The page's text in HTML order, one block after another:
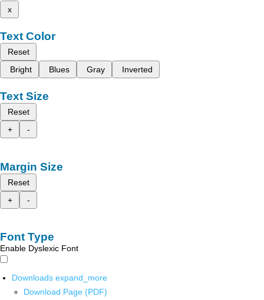
x
Text Color
Reset
Bright
Blues Gray Inverted
Text Size
Reset
+
-
Margin Size
Reset
+
-
Font Type
Enable Dyslexic Font
Downloads expand_more
Download Page (PDF)